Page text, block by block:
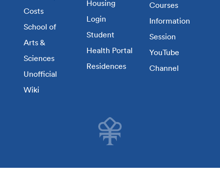
Costs
School of
Arts &
Sciences
Unofficial
Wiki
Housing
Login
Student
Health Portal
Residences
Courses
Information
Session
YouTube
Channel